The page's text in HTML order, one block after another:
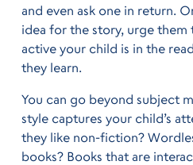
and even ask one in return.
idea for the story, urge them
active your child is in the
they learn.
You can go beyond subject
style captures your child’s
they like non-fiction?
books? Books that are